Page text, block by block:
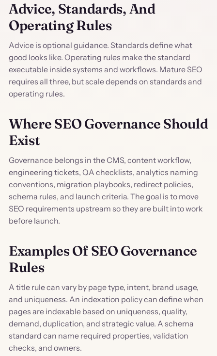
Advice, Standards, And
Operating Rules
Advice is optional guidance. Standards define what
good looks like. Operating rules make the standard
executable inside systems and workflows. Mature SEO
requires all three, but scale depends on standards and
operating rules.
Where SEO Governance Should
Exist
Governance belongs in the CMS, content workflow,
engineering tickets, QA checklists, analytics naming
conventions, migration playbooks, redirect policies,
schema rules, and launch criteria. The goal is to move
SEO requirements upstream so they are built into work
before launch.
Examples Of SEO Governance
Rules
A title rule can vary by page type, intent, brand usage,
and uniqueness. An indexation policy can define when
pages are indexable based on uniqueness, quality,
demand, duplication, and strategic value. A schema
standard can name required properties, validation
checks, and owners.